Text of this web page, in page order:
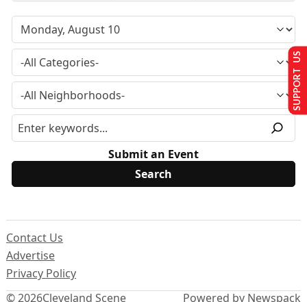
Submit an Event
© 2026Cleveland Scene
Contact Us
Advertise
Privacy Policy
Powered by Newspack
SUPPORT US